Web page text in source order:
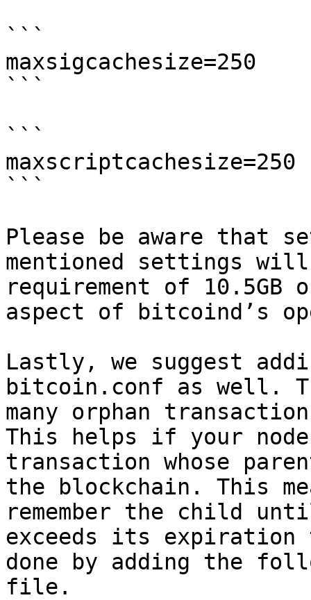
```
maxsigcachesize=250
```
```
maxscriptcachesize=250
```
Please be aware that
mentioned settings will
requirement of
aspect of bitcoind’s
Lastly, we suggest
bitcoin.conf as well.
many orphan
This helps if your
transaction whose
the blockchain. This
remember the child
exceeds its
done by adding the
file.